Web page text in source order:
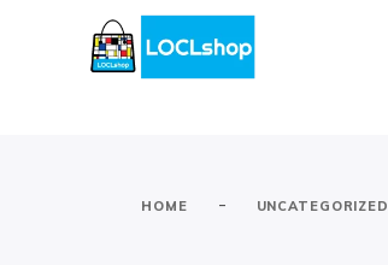
HOME - UNCATEGORIZED